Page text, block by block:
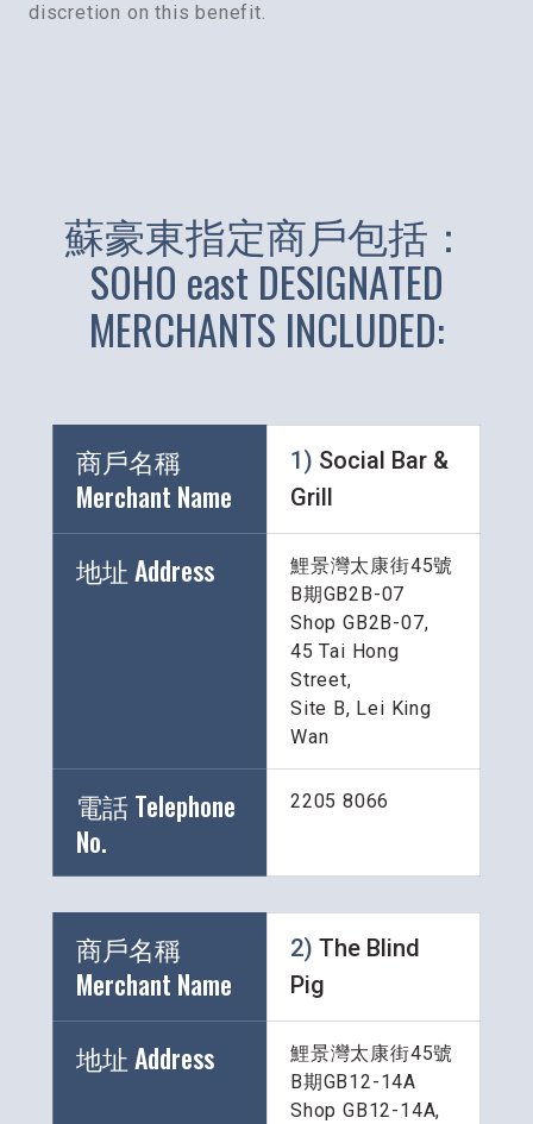
discretion on this benefit.
蘇豪東指定商戶包括：
SOHO east DESIGNATED
MERCHANTS INCLUDED:
商戶名稱
Merchant Name
1) Social Bar &
Grill
地址 Address
鯉景灣太康街45號
B期GB2B-07
Shop GB2B-07,
45 Tai Hong
Street,
Site B, Lei King
Wan
電話 Telephone
No.
2205 8066
商戶名稱
Merchant Name
2) The Blind
Pig
地址 Address
鯉景灣太康街45號
B期GB12-14A
Shop GB12-14A,